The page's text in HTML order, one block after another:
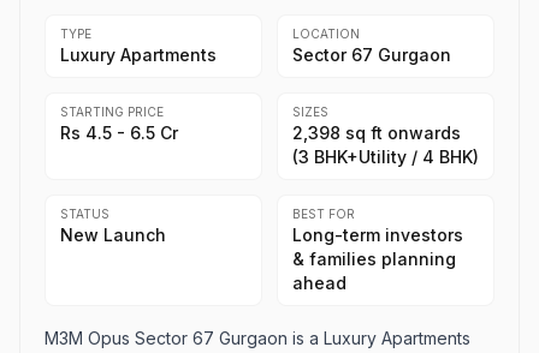
TYPE
Luxury Apartments
LOCATION
Sector 67 Gurgaon
STARTING PRICE
Rs 4.5 - 6.5 Cr
SIZES
2,398 sq ft onwards
(3 BHK+Utility / 4 BHK)
STATUS
New Launch
BEST FOR
Long-term investors
& families planning
ahead
M3M Opus Sector 67 Gurgaon is a Luxury Apartments